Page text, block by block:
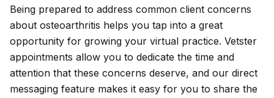
Being prepared to address common client concerns
about osteoarthritis helps you tap into a great
opportunity for growing your virtual practice. Vetster
appointments allow you to dedicate the time and
attention that these concerns deserve, and our direct
messaging feature makes it easy for you to share the